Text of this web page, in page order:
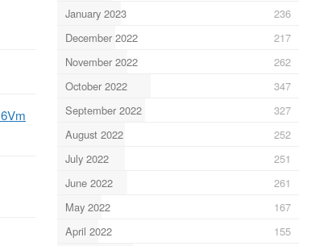
January 2023
236
December 2022
217
November 2022
262
October 2022
347
September 2022
327
August 2022
252
July 2022
251
June 2022
261
May 2022
167
April 2022
155